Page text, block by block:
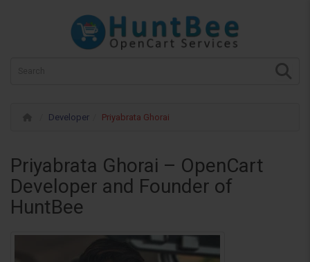
Developer Priyabrata Ghorai
Priyabrata Ghorai – OpenCart
Developer and Founder of
HuntBee